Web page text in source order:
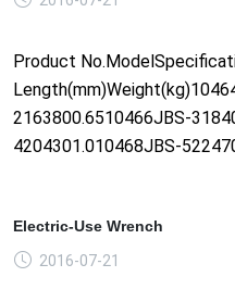
Product
2163800.6510466JBS-
4204301.010468JBS-
Electric-Use Wrench
2016-07-21